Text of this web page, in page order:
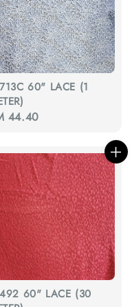
60" LACE (1
44.40
60" LACE (30